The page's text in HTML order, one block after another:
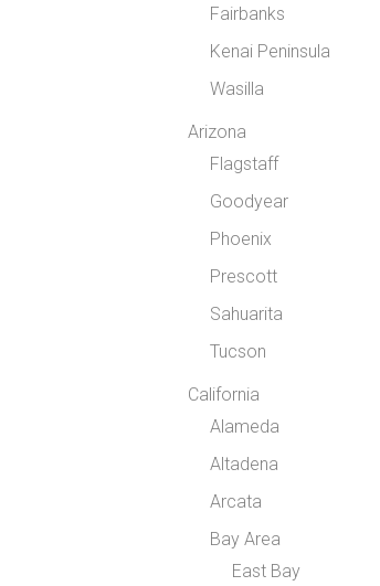
Fairbanks
Kenai Peninsula
Wasilla
Arizona
Flagstaff
Goodyear
Phoenix
Prescott
Sahuarita
Tucson
California
Alameda
Altadena
Arcata
Bay Area
East Bay